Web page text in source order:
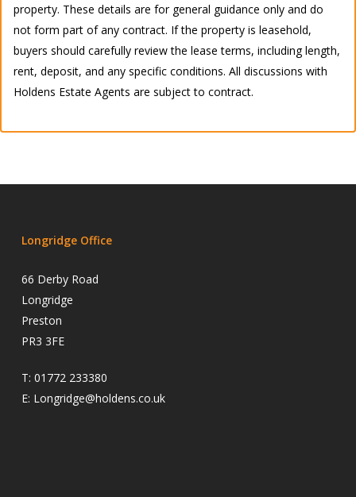
property. These details are for general guidance only and do
not form part of any contract. If the property is leasehold,
buyers should carefully review the lease terms, including length,
rent, deposit, and any specific conditions. All discussions with
Holdens Estate Agents are subject to contract.
Longridge Office
66 Derby Road
Longridge
Preston
PR3 3FE
T: 01772 233380
E: Longridge@holdens.co.uk